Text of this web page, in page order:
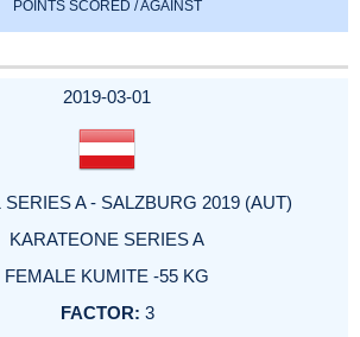
POINTS SCORED / AGAINST
2019-03-01
SERIES A - SALZBURG 2019 (AUT)
KARATEONE SERIES A
FEMALE KUMITE -55 KG
3